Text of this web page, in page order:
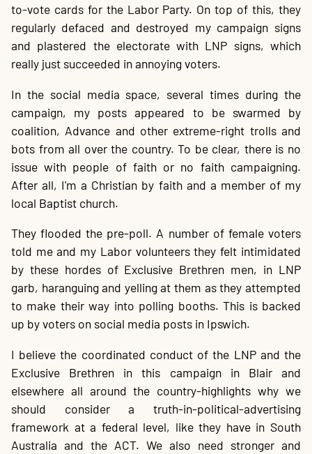
to-vote cards for the Labor Party. On top of this, they
regularly defaced and destroyed my campaign signs
and plastered the electorate with LNP signs, which
really just succeeded in annoying voters.
In the social media space, several times during the
campaign, my posts appeared to be swarmed by
coalition, Advance and other extreme-right trolls and
bots from all over the country. To be clear, there is no
issue with people of faith or no faith campaigning.
After all, I'm a Christian by faith and a member of my
local Baptist church.
They flooded the pre-poll. A number of female voters
told me and my Labor volunteers they felt intimidated
by these hordes of Exclusive Brethren men, in LNP
garb, haranguing and yelling at them as they attempted
to make their way into polling booths. This is backed
up by voters on social media posts in Ipswich.
I believe the coordinated conduct of the LNP and the
Exclusive Brethren in this campaign in Blair and
elsewhere all around the country-highlights why we
should consider a truth-in-political-advertising
framework at a federal level, like they have in South
Australia and the ACT. We also need stronger and